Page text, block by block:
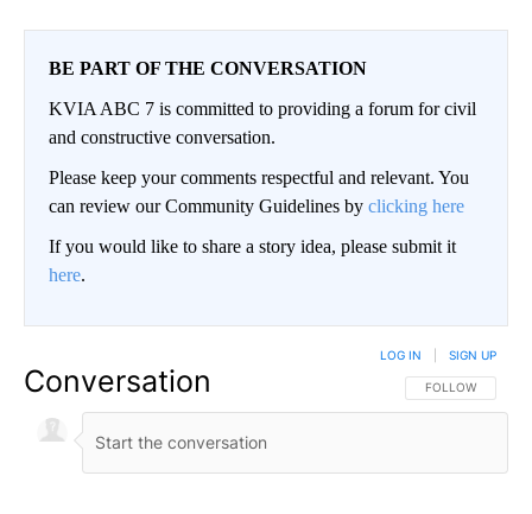
BE PART OF THE CONVERSATION
KVIA ABC 7 is committed to providing a forum for civil
and constructive conversation.
Please keep your comments respectful and relevant. You
can review our Community Guidelines by clicking here
If you would like to share a story idea, please submit it
here.
Conversation FOLLOW THIS
FOLLOW
LOG IN SIGN UP